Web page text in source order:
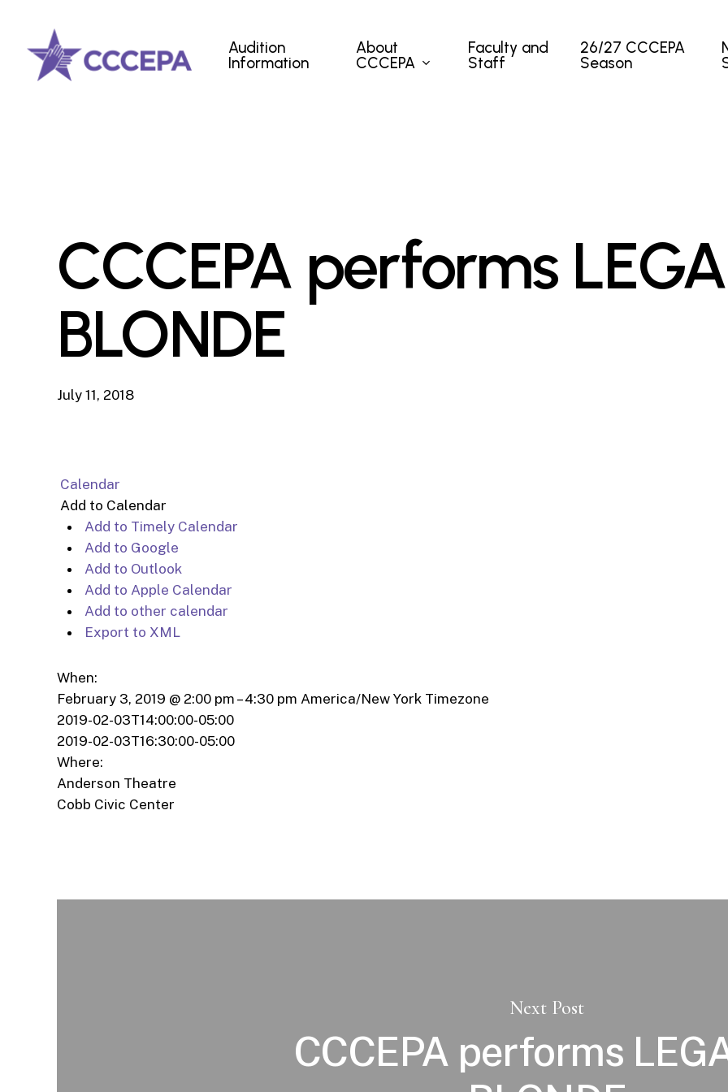
main
content
Audition
Information
About
CCCEPA
Faculty and
Staff
26/27 CCCEPA
Season
CCCEPA performs
BLONDE
July 11, 2018
Calendar
Add to Calendar
Add to Timely Calendar
Add to Google
Add to Outlook
Add to Apple Calendar
Add to other calendar
Export to XML
When:
February 3, 2019 @ 2:00 pm – 4:30 pm America/New York Timezone
2019-02-03T14:00:00-05:00
2019-02-03T16:30:00-05:00
Where:
Anderson Theatre
Cobb Civic Center
Next Post
CCCEPA performs